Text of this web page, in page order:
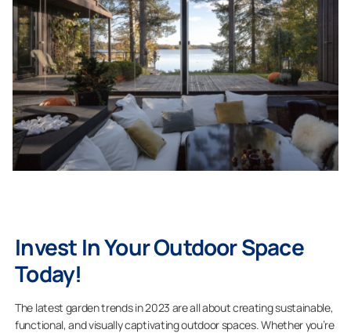
Invest In Your Outdoor Space
Today!
The latest garden trends in 2023 are all about creating sustainable,
functional, and visually captivating outdoor spaces. Whether you’re